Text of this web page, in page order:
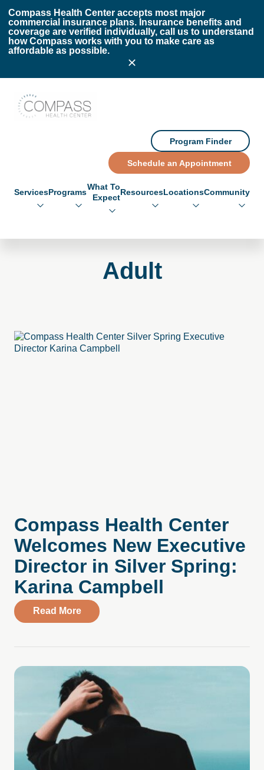
Compass Health Center accepts most major
commercial insurance plans. Insurance benefits and
coverage are verified individually, call us to understand
how Compass works with you to make care as
affordable as possible.
ServicesPrograms
What To
Expect
ResourcesLocationsCommunity
Program Finder
Schedule an Appointment
Adult
Compass Health Center
Welcomes New Executive
Director in Silver Spring:
Karina Campbell
Read Moreabout Compass Health Center